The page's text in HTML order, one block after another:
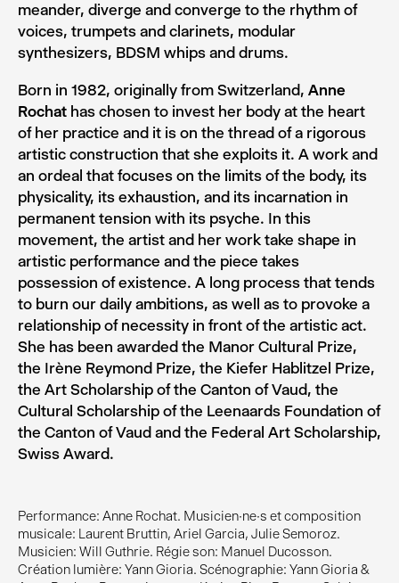
Performance: Anne Rochat. Musicien·ne·s et composition
musicale: Laurent Bruttin, Ariel Garcia, Julie Semoroz.
Musicien: Will Guthrie. Régie son: Manuel Ducosson.
Création lumière: Yann Gioria. Scénographie: Yann Gioria &
meander, diverge and converge to the rhythm of
voices, trumpets and clarinets, modular
synthesizers, BDSM whips and drums.
Born in 1982, originally from Switzerland, Anne
Rochat has chosen to invest her body at the heart
of her practice and it is on the thread of a rigorous
artistic construction that she exploits it. A work and
an ordeal that focuses on the limits of the body, its
physicality, its exhaustion, and its incarnation in
permanent tension with its psyche. In this
movement, the artist and her work take shape in
artistic performance and the piece takes
possession of existence. A long process that tends
to burn our daily ambitions, as well as to provoke a
relationship of necessity in front of the artistic act.
She has been awarded the Manor Cultural Prize,
the Irène Reymond Prize, the Kiefer Hablitzel Prize,
the Art Scholarship of the Canton of Vaud, the
Cultural Scholarship of the Leenaards Foundation of
the Canton of Vaud and the Federal Art Scholarship,
Swiss Award.